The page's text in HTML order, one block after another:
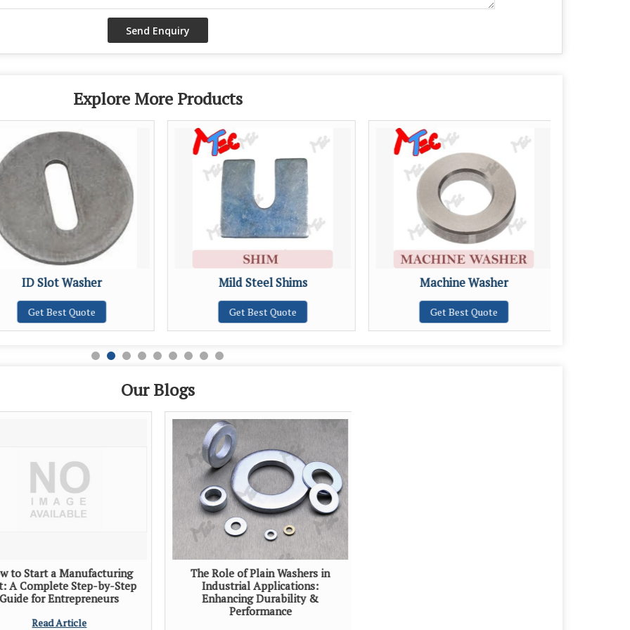
Explore More Products
ID Slot Washer
Get Best Quote
Mild Steel Shims
Get Best Quote
Machine Washer
Get Best Quote
Our Blogs
to Start a Manufacturing
A Complete Step-by-Step
Guide for Entrepreneurs
Read Article
The Role of Plain Washers in
Industrial Applications:
Enhancing Durability &
Performance